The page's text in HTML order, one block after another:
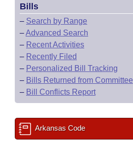
Bills
– Search by Range
–Advanced Search
– Recent Activities
– Recently Filed
– Personalized Bill Tracking
– Bills Returned from Committee
– Bill Conflicts Report
Arkansas Code